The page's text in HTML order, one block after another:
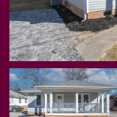
Monday
10
Aug